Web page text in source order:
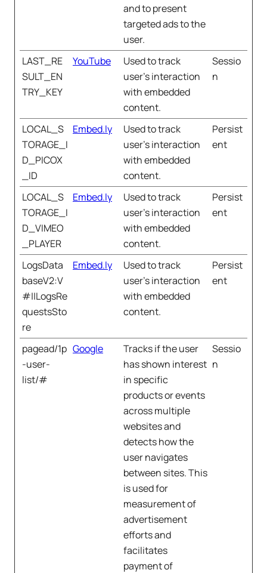
and to present
targeted ads to the
user.
LAST_RE
SULT_EN
TRY_KEY
YouTube
Used to track
user’s interaction
with embedded
content.
Sessio
n
LOCAL_S
TORAGE_I
D_PICOX
_ID
Embed.ly
Used to track
user’s interaction
with embedded
content.
Persist
ent
LOCAL_S
TORAGE_I
D_VIMEO
_PLAYER
Embed.ly
Used to track
user’s interaction
with embedded
content.
Persist
ent
LogsData
baseV2:V
#||LogsRe
questsSto
re
Embed.ly
Used to track
user’s interaction
with embedded
content.
Persist
ent
pagead/1p
-user-
list/#
Google
Tracks if the user
has shown interest
in specific
products or events
across multiple
websites and
detects how the
user navigates
between sites. This
is used for
measurement of
advertisement
efforts and
facilitates
payment of
Sessio
n